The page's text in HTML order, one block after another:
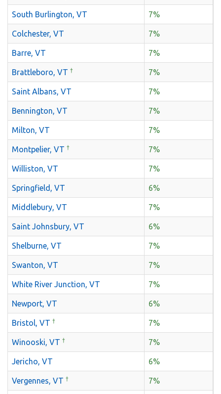
South Burlington, VT 7%
Colchester, VT 7%
Barre, VT 7%
Brattleboro, VT † 7%
Saint Albans, VT 7%
Bennington, VT 7%
Milton, VT 7%
Montpelier, VT † 7%
Williston, VT 7%
Springfield, VT 6%
Middlebury, VT 7%
Saint Johnsbury, VT 6%
Shelburne, VT 7%
Swanton, VT 7%
White River Junction, VT 7%
Newport, VT 6%
Bristol, VT † 7%
Winooski, VT † 7%
Jericho, VT 6%
Vergennes, VT † 7%